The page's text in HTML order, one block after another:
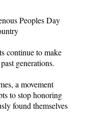
Peoples Day
continue to make
generations.
a movement
to stop honoring
found themselves